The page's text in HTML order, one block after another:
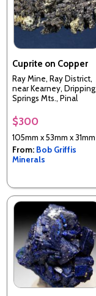
Cuprite on Copper
Ray Mine, Ray District,
near Kearney, Dripping
Springs Mts., Pinal
$300
105mm x 53mm x 31mm
From: Bob Griffis
Minerals